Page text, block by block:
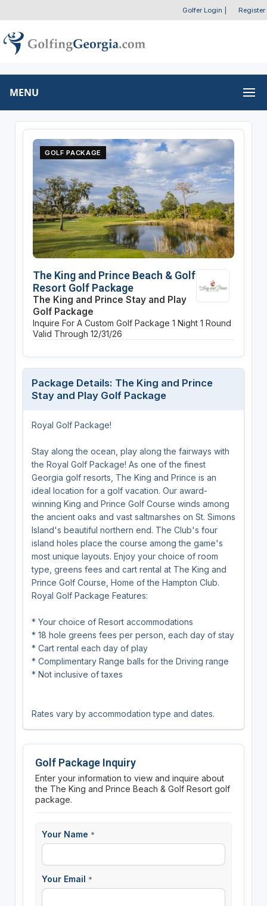
Golfer Login Register
MENU
GOLF PACKAGE
The King and Prince Beach & Golf
Resort Golf Package
The King and Prince Stay and Play
Golf Package
Inquire For A Custom Golf Package 1 Night 1 Round
Valid Through 12/31/26
Package Details: The King and Prince
Stay and Play Golf Package
Royal Golf Package!
Stay along the ocean, play along the fairways with
the Royal Golf Package! As one of the finest
Georgia golf resorts, The King and Prince is an
ideal location for a golf vacation. Our award-
winning King and Prince Golf Course winds among
the ancient oaks and vast saltmarshes on St. Simons
Island's beautiful northern end. The Club's four
island holes place the course among the game's
most unique layouts. Enjoy your choice of room
type, greens fees and cart rental at The King and
Prince Golf Course, Home of the Hampton Club.
Royal Golf Package Features:
* Your choice of Resort accommodations
* 18 hole greens fees per person, each day of stay
* Cart rental each day of play
* Complimentary Range balls for the Driving range
* Not inclusive of taxes
Rates vary by accommodation type and dates.
Golf Package Inquiry
Enter your information to view and inquire about
the The King and Prince Beach & Golf Resort golf
package.
Your Name *
Your Email *